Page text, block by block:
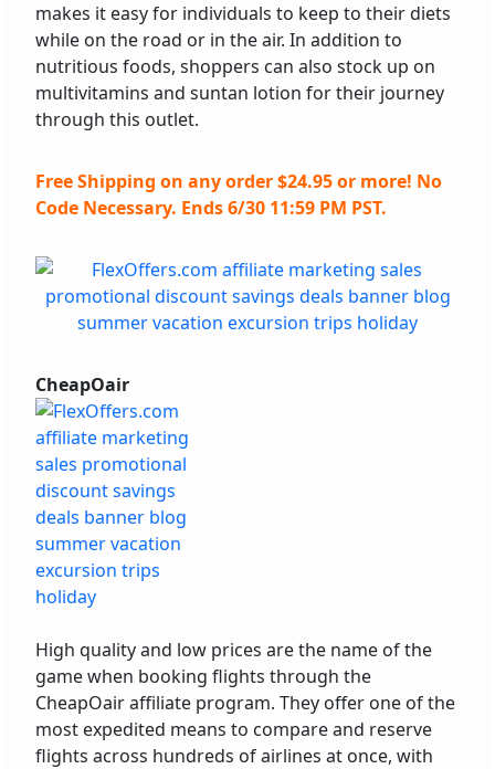
makes it easy for individuals to keep to their diets
while on the road or in the air. In addition to
nutritious foods, shoppers can also stock up on
multivitamins and suntan lotion for their journey
through this outlet.
Free Shipping on any order $24.95 or more! No
Code Necessary. Ends 6/30 11:59 PM PST.
CheapOair
High quality and low prices are the name of the
game when booking flights through the
CheapOair affiliate program. They offer one of the
most expedited means to compare and reserve
flights across hundreds of airlines at once, with